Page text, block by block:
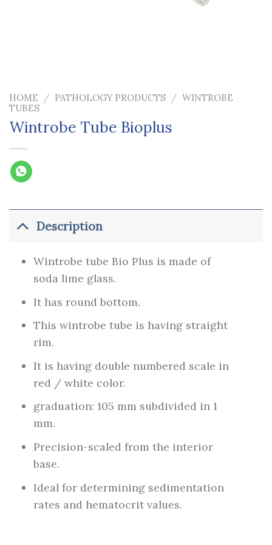
HOME / PATHOLOGY PRODUCTS / WINTROBE
TUBES
Wintrobe Tube Bioplus
Description
Wintrobe tube Bio Plus is made of
soda lime glass.
It has round bottom.
This wintrobe tube is having straight
rim.
It is having double numbered scale in
red / white color.
graduation: 105 mm subdivided in 1
mm.
Precision-scaled from the interior
base.
Ideal for determining sedimentation
rates and hematocrit values.